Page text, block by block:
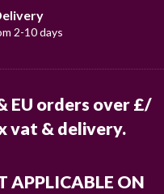
2-10 days
EU orders over £/
vat & delivery.
APPLICABLE ON